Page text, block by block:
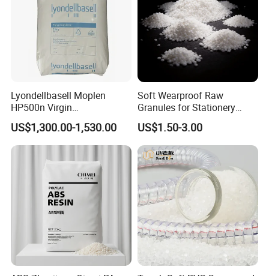
Lyondellbasell Moplen
HP500n Virgin
Homopolymer
Polypropylene PP Resin
US$1,300.00-1,530.00
Soft Wearproof Raw
Granules for Stationery
Eraser Safe Elastic
Compound TPR
US$1.50-3.00